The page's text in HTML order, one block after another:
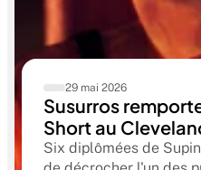
29 mai 2026
Susurros
Short au
Film Festival.
Six diplômées de